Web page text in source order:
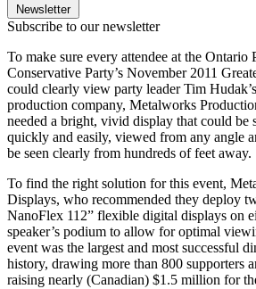
Newsletter
Subscribe to our newsletter
To make sure every attendee at the Ontario
Conservative Party’s November 2011
could clearly view party leader Tim Hudak’s
production company, Metalworks
needed a bright, vivid display that could be
quickly and easily, viewed from any angle
be seen clearly from hundreds of feet away.
To find the right solution for this event,
Displays, who recommended they deploy
NanoFlex 112” flexible digital displays on
speaker’s podium to allow for optimal
event was the largest and most successful
history, drawing more than 800 supporters
raising nearly (Canadian) $1.5 million for